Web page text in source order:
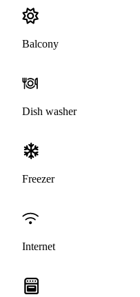
Balcony
Dish washer
Freezer
Internet